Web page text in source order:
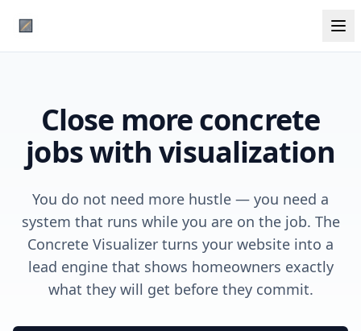
Close more concrete
jobs with visualization
You do not need more hustle — you need a
system that runs while you are on the job. The
Concrete Visualizer turns your website into a
lead engine that shows homeowners exactly
what they will get before they commit.